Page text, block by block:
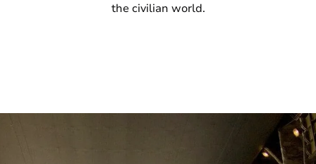
the civilian world.